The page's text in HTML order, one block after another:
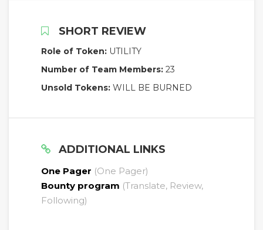
SHORT REVIEW
Role of Token: UTILITY
Number of Team Members: 23
Unsold Tokens: WILL BE BURNED
ADDITIONAL LINKS
One Pager (One Pager)
Bounty program (Translate, Review,
Following)